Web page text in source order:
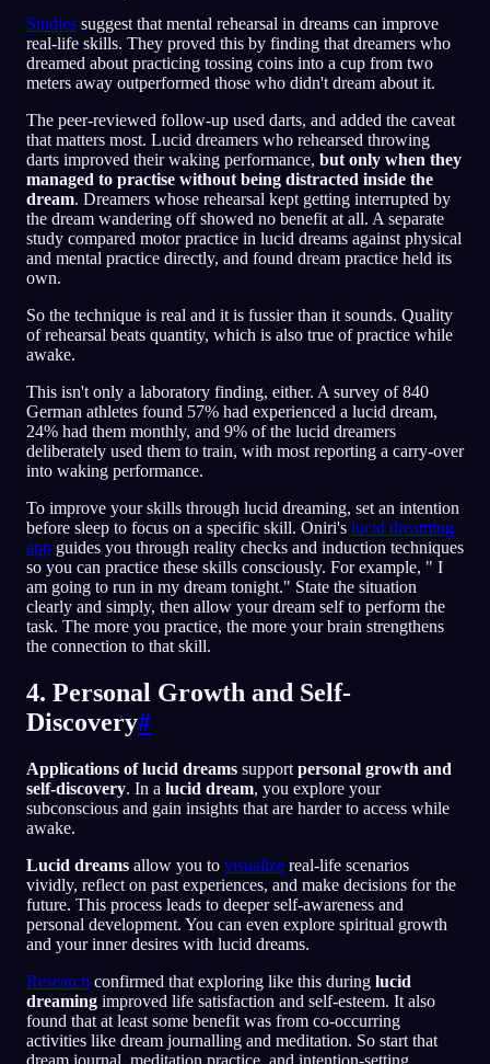
Studies suggest that mental rehearsal in dreams can improve
real-life skills. They proved this by finding that dreamers who
dreamed about practicing tossing coins into a cup from two
meters away outperformed those who didn't dream about it.
The peer-reviewed follow-up used darts, and added the caveat
that matters most. Lucid dreamers who rehearsed throwing
darts improved their waking performance, but only when they
managed to practise without being distracted inside the
dream. Dreamers whose rehearsal kept getting interrupted by
the dream wandering off showed no benefit at all. A separate
study compared motor practice in lucid dreams against physical
and mental practice directly, and found dream practice held its
own.
So the technique is real and it is fussier than it sounds. Quality
of rehearsal beats quantity, which is also true of practice while
awake.
This isn't only a laboratory finding, either. A survey of 840
German athletes found 57% had experienced a lucid dream,
24% had them monthly, and 9% of the lucid dreamers
deliberately used them to train, with most reporting a carry-over
into waking performance.
To improve your skills through lucid dreaming, set an intention
before sleep to focus on a specific skill. Oniri's lucid dreaming
app guides you through reality checks and induction techniques
so you can practice these skills consciously. For example, " I
am going to run in my dream tonight." State the situation
clearly and simply, then allow your dream self to perform the
task. The more you practice, the more your brain strengthens
the connection to that skill.
4. Personal Growth and Self-
Discovery#
Applications of lucid dreams support personal growth and
self-discovery. In a lucid dream, you explore your
subconscious and gain insights that are harder to access while
awake.
Lucid dreams allow you to visualize real-life scenarios
vividly, reflect on past experiences, and make decisions for the
future. This process leads to deeper self-awareness and
personal development. You can even explore spiritual growth
and your inner desires with lucid dreams.
Research confirmed that exploring like this during lucid
dreaming improved life satisfaction and self-esteem. It also
found that at least some benefit was from co-occurring
activities like dream journalling and meditation. So start that